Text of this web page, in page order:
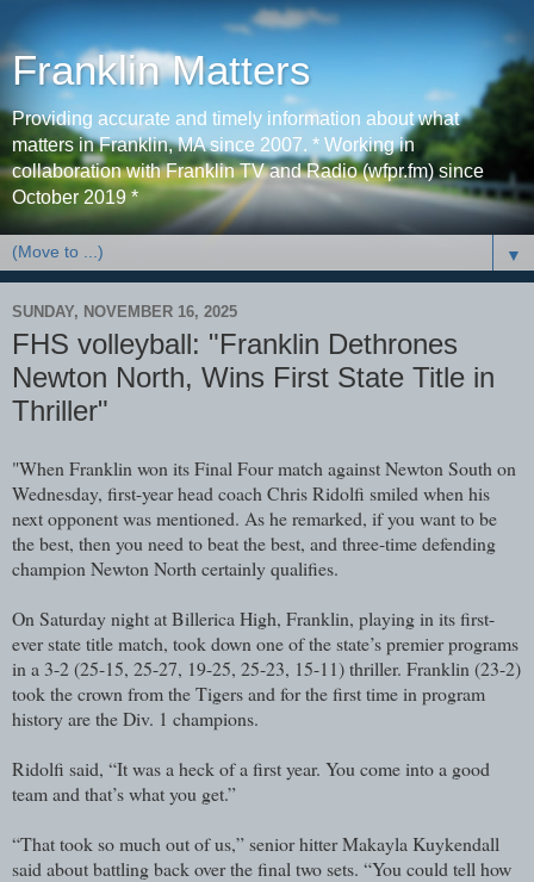
Franklin Matters
Providing accurate and timely information about what
matters in Franklin, MA since 2007. * Working in
collaboration with Franklin TV and Radio (wfpr.fm) since
October 2019 *
▼
SUNDAY, NOVEMBER 16, 2025
FHS volleyball: "Franklin Dethrones
Newton North, Wins First State Title in
Thriller"
"When Franklin won its Final Four match against Newton South on
Wednesday, first-year head coach Chris Ridolfi smiled when his
next opponent was mentioned. As he remarked, if you want to be
the best, then you need to beat the best, and three-time defending
champion Newton North certainly qualifies.
On Saturday night at Billerica High, Franklin, playing in its first-
ever state title match, took down one of the state’s premier programs
in a 3-2 (25-15, 25-27, 19-25, 25-23, 15-11) thriller. Franklin (23-2)
took the crown from the Tigers and for the first time in program
history are the Div. 1 champions.
Ridolfi said, “It was a heck of a first year. You come into a good
team and that’s what you get.”
“That took so much out of us,” senior hitter Makayla Kuykendall
said about battling back over the final two sets. “You could tell how